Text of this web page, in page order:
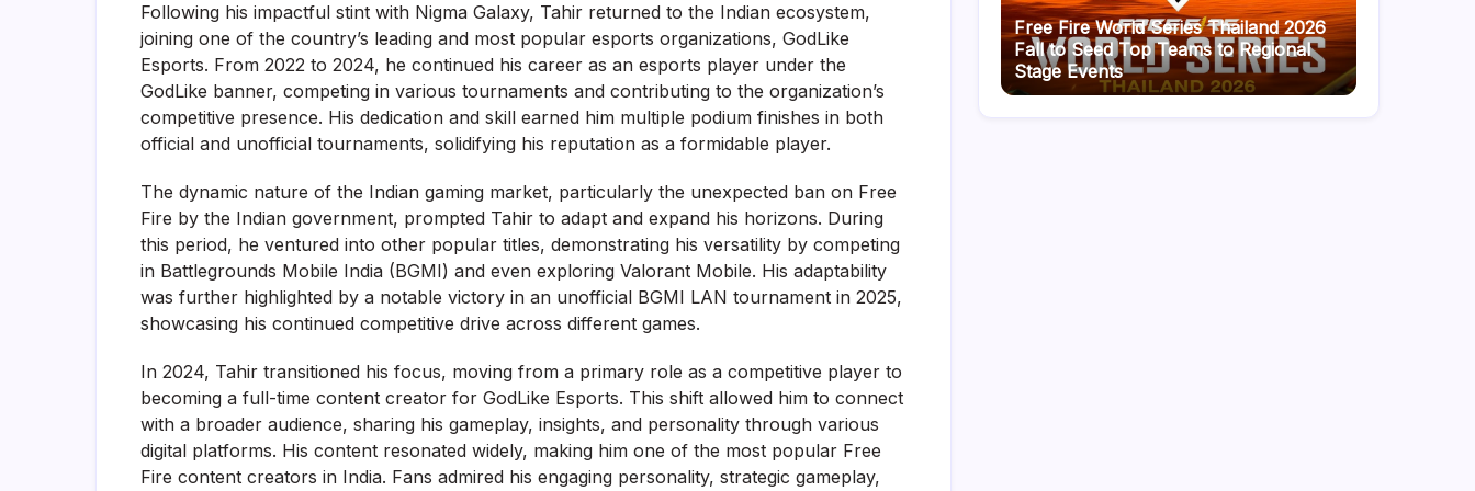
Following his impactful stint with Nigma Galaxy, Tahir returned to the Indian ecosystem,
joining one of the country’s leading and most popular esports organizations, GodLike
Esports. From 2022 to 2024, he continued his career as an esports player under the
GodLike banner, competing in various tournaments and contributing to the organization’s
competitive presence. His dedication and skill earned him multiple podium finishes in both
official and unofficial tournaments, solidifying his reputation as a formidable player.
The dynamic nature of the Indian gaming market, particularly the unexpected ban on Free
Fire by the Indian government, prompted Tahir to adapt and expand his horizons. During
this period, he ventured into other popular titles, demonstrating his versatility by competing
in Battlegrounds Mobile India (BGMI) and even exploring Valorant Mobile. His adaptability
was further highlighted by a notable victory in an unofficial BGMI LAN tournament in 2025,
showcasing his continued competitive drive across different games.
In 2024, Tahir transitioned his focus, moving from a primary role as a competitive player to
becoming a full-time content creator for GodLike Esports. This shift allowed him to connect
with a broader audience, sharing his gameplay, insights, and personality through various
digital platforms. His content resonated widely, making him one of the most popular Free
Fire content creators in India. Fans admired his engaging personality, strategic gameplay,
Free Fire World Series Thailand 2026
Fall to Seed Top Teams to Regional
Stage Events